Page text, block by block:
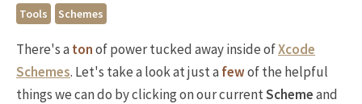
Tools
Schemes
There's atonof power tucked away inside ofXcode
Schemes. Let's take a look at just afewof the helpful
things we can do by clicking on our currentSchemeand